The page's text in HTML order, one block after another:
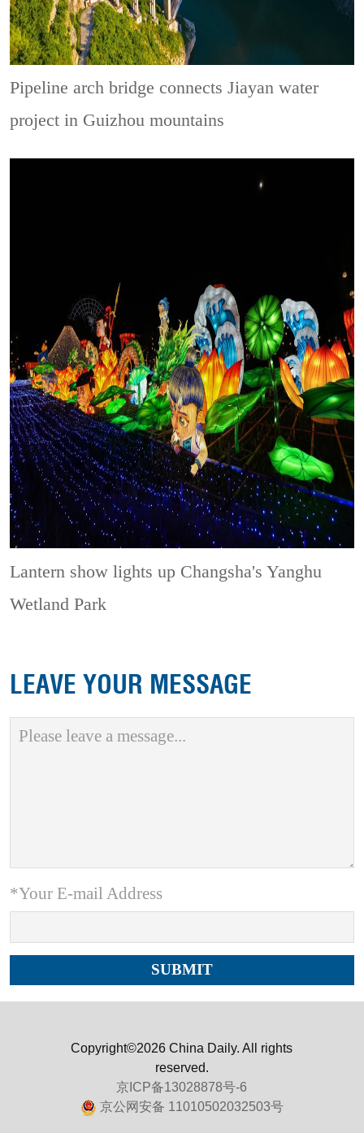
Pipeline arch bridge connects Jiayan water
project in Guizhou mountains
Lantern show lights up Changsha's Yanghu
Wetland Park
LEAVE YOUR MESSAGE
*Your E-mail Address
Copyright©2026 China Daily. All rights
reserved.
京ICP备13028878号-6
京公网安备 11010502032503号